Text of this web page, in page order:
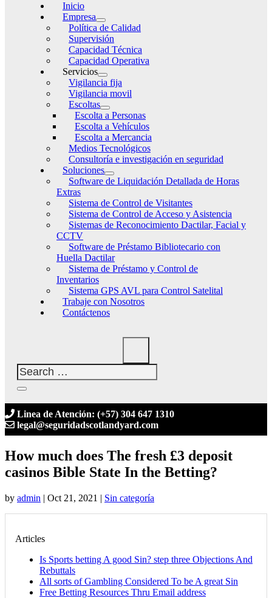
Inicio
Empresa
Política de Calidad
Supervisión
Capacidad Técnica
Capacidad Operativa
Servicios
Vigilancia fija
Vigilancia movil
Escoltas
Escolta a Personas
Escolta a Vehículos
Escolta a Mercancia
Medios Tecnológicos
Consultoría e investigación en seguridad
Soluciones
Software de Liquidación Detallada de Horas
Extras
Sistema de Control de Visitantes
Sistema de Control de Acceso y Asistencia
Sistemas de Reconocimiento Dactilar, Facial y
CCTV
Software de Préstamo Bibliotecario con
Huella Dactilar
Sistema de Préstamo y Control de
Inventarios
Sistema GPS AVL para Control Satelital
Trabaje con Nosotros
Contáctenos
Linea de Atención: (+57) 304 647 1310
legal@seguridadscotlandyard.com
How much does The fresh £3 deposit
casinos Bible State In the Betting?
by admin | Oct 21, 2021 | Sin categoría
Articles
Is Sports betting A good Sin? step three Objections And
Rebuttals
All sorts of Gambling Considered To be A great Sin
Free Betting Resources Thru Email address